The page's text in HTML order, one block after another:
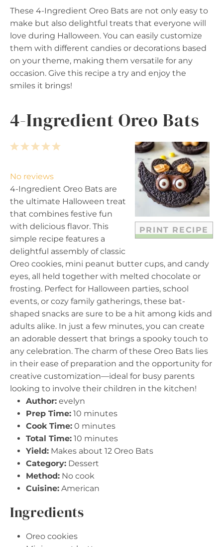
These 4-Ingredient Oreo Bats are not only easy to
make but also delightful treats that everyone will
love during Halloween. You can easily customize
them with different candies or decorations based
on your theme, making them versatile for any
occasion. Give this recipe a try and enjoy the
smiles it brings!
4-Ingredient Oreo Bats
PRINT RECIPE
5
a
r
s
4
t
a
r
s
3
t
a
r
s
2
t
a
r
s
1
t
a
r
No reviews
4-Ingredient Oreo Bats are
the ultimate Halloween treat
that combines festive fun
with delicious flavor. This
simple recipe features a
delightful assembly of classic
Oreo cookies, mini peanut butter cups, and candy
eyes, all held together with melted chocolate or
frosting. Perfect for Halloween parties, school
events, or cozy family gatherings, these bat-
shaped snacks are sure to be a hit among kids and
adults alike. In just a few minutes, you can create
an adorable dessert that brings a spooky touch to
any celebration. The charm of these Oreo Bats lies
in their ease of preparation and the opportunity for
creative customization—ideal for busy parents
looking to involve their children in the kitchen!
Author: evelyn
Prep Time: 10 minutes
Cook Time: 0 minutes
Total Time: 10 minutes
Yield: Makes about 12 Oreo Bats
Category: Dessert
Method: No cook
Cuisine: American
Ingredients
Oreo cookies